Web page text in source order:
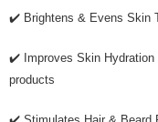
✔️ Brightens & Evens Skin
✔️ Improves Skin Hydration
products